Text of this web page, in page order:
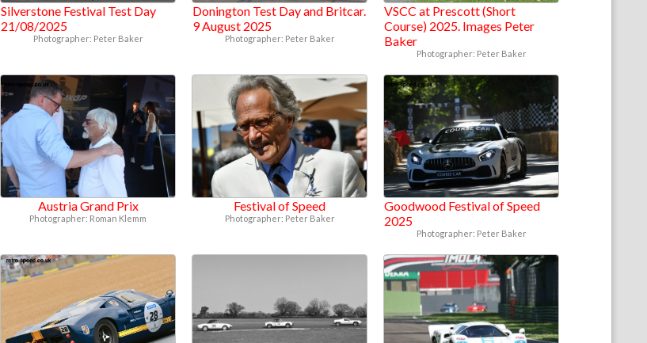
Silverstone Festival Test Day
21/08/2025
Photographer: Peter Baker
Donington Test Day and Britcar.
9 August 2025
Photographer: Peter Baker
VSCC at Prescott (Short
Course) 2025. Images Peter
Baker
Photographer: Peter Baker
Austria Grand Prix
Photographer: Roman Klemm
Festival of Speed
Photographer: Peter Baker
Goodwood Festival of Speed
2025
Photographer: Peter Baker